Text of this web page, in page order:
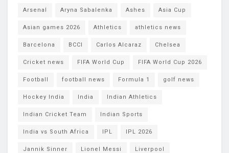
Arsenal Aryna Sabalenka Ashes Asia Cup
Asian games 2026 Athletics athletics news
Barcelona BCCI Carlos Alcaraz Chelsea
Cricket news FIFA World Cup FIFA World Cup 2026
Football football news Formula 1 golf news
Hockey India India Indian Athletics
Indian Cricket Team Indian Sports
India vs South Africa IPL IPL 2026
Jannik Sinner Lionel Messi Liverpool